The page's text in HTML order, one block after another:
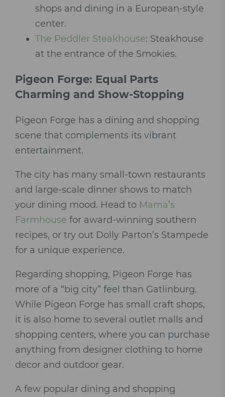
shops and dining in a European-style
center.
The Peddler Steakhouse: Steakhouse
at the entrance of the Smokies.
Pigeon Forge: Equal Parts
Charming and Show-Stopping
Pigeon Forge has a dining and shopping
scene that complements its vibrant
entertainment.
The city has many small-town restaurants
and large-scale dinner shows to match
your dining mood. Head to Mama’s
Farmhouse for award-winning southern
recipes, or try out Dolly Parton’s Stampede
for a unique experience.
Regarding shopping, Pigeon Forge has
more of a “big city” feel than Gatlinburg.
While Pigeon Forge has small craft shops,
it is also home to several outlet malls and
shopping centers, where you can purchase
anything from designer clothing to home
decor and outdoor gear.
A few popular dining and shopping